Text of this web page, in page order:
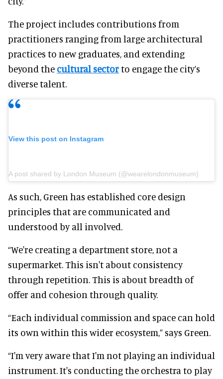
The project includes contributions from
practitioners ranging from large architectural
practices to new graduates, and extending
beyond the cultural sectorto engage the city’s
diverse talent.
View this post on Instagram
A post shared by London Museum (@wearelondonmuseum)
As such, Green has established core design
principles that are communicated and
understood by all involved.
“We're creating a department store, not a
supermarket. This isn't about consistency
through repetition. This is about breadth of
offer and cohesion through quality.
“Each individual commission and space can hold
its own within this wider ecosystem,” says Green.
“I'm very aware that I'm not playing an individual
instrument. It's conducting the orchestra to play